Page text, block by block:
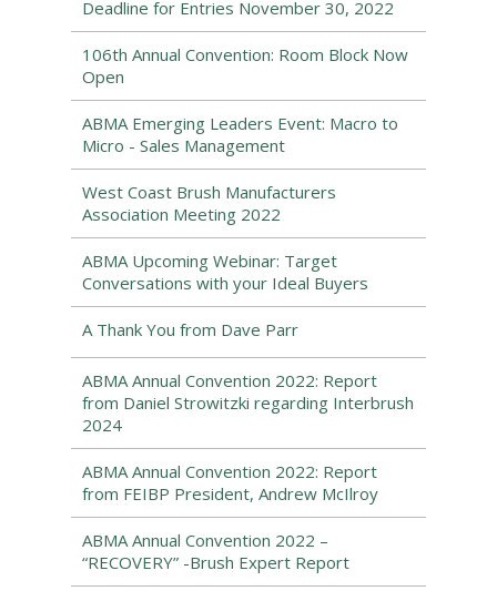
Deadline for Entries November 30, 2022
106th Annual Convention: Room Block Now
Open
ABMA Emerging Leaders Event: Macro to
Micro - Sales Management
West Coast Brush Manufacturers
Association Meeting 2022
ABMA Upcoming Webinar: Target
Conversations with your Ideal Buyers
A Thank You from Dave Parr
ABMA Annual Convention 2022: Report
from Daniel Strowitzki regarding Interbrush
2024
ABMA Annual Convention 2022: Report
from FEIBP President, Andrew McIlroy
ABMA Annual Convention 2022 –
“RECOVERY” -Brush Expert Report